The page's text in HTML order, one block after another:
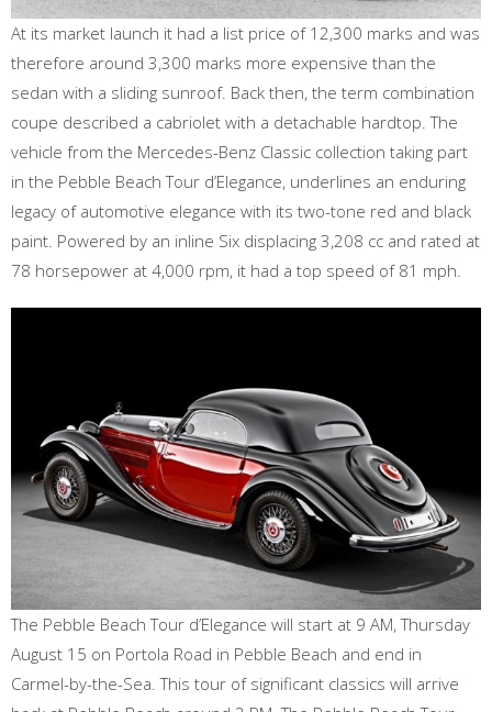
At its market launch it had a list price of 12,300 marks and was
therefore around 3,300 marks more expensive than the
sedan with a sliding sunroof. Back then, the term combination
coupe described a cabriolet with a detachable hardtop. The
vehicle from the Mercedes-Benz Classic collection taking part
in the Pebble Beach Tour d’Elegance, underlines an enduring
legacy of automotive elegance with its two-tone red and black
paint. Powered by an inline Six displacing 3,208 cc and rated at
78 horsepower at 4,000 rpm, it had a top speed of 81 mph.
The Pebble Beach Tour d’Elegance will start at 9 AM, Thursday
August 15 on Portola Road in Pebble Beach and end in
Carmel-by-the-Sea. This tour of significant classics will arrive